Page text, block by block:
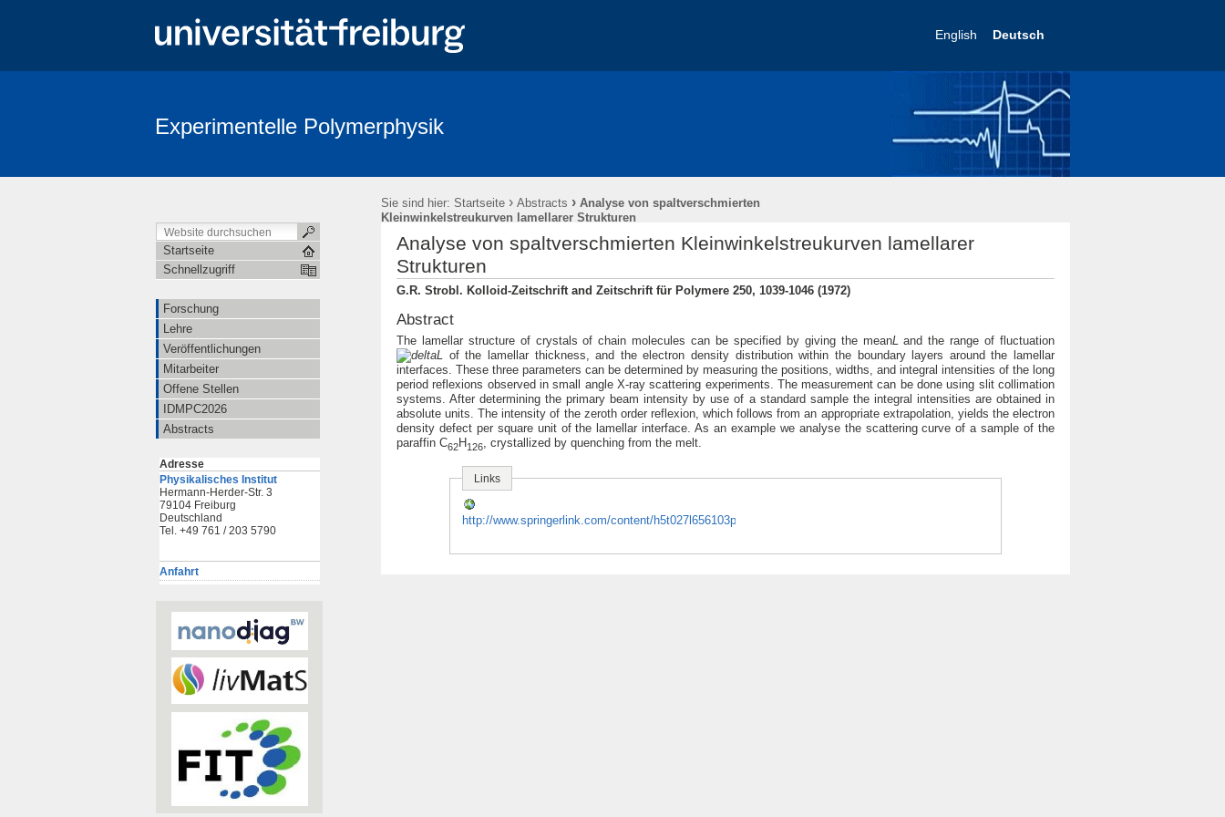
English Deutsch
Experimentelle Polymerphysik
Sie sind hier: Startseite › Abstracts › Analyse von spaltverschmierten
Kleinwinkelstreukurven lamellarer Strukturen
Startseite
Schnellzugriff
Forschung
Lehre
Veröffentlichungen
Mitarbeiter
Offene Stellen
IDMPC2026
Abstracts
Adresse
Physikalisches Institut
Hermann-Herder-Str. 3
79104 Freiburg
Deutschland
Tel. +49 761 / 203 5790
Anfahrt
Analyse von spaltverschmierten Kleinwinkelstreukurven lamellarer
Strukturen
G.R. Strobl. Kolloid-Zeitschrift and Zeitschrift für Polymere 250, 1039-1046 (1972)
Abstract
The lamellar structure of crystals of chain molecules can be specified by giving the meanL and the range of fluctuation
L
of the lamellar thickness, and the electron density distribution within the boundary layers around the lamellar
interfaces. These three parameters can be determined by measuring the positions, widths, and integral intensities of the long
period reflexions observed in small angle X-ray scattering experiments. The measurement can be done using slit collimation
systems. After determining the primary beam intensity by use of a standard sample the integral intensities are obtained in
absolute units. The intensity of the zeroth order reflexion, which follows from an appropriate extrapolation, yields the electron
density defect per square unit of the lamellar interface. As an example we analyse the scattering curve of a sample of the
paraffin C62H 126, crystallized by quenching from the melt.
Links
http://www.springerlink.com/content/h5t027l656103ppv/fulltext.pdf